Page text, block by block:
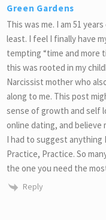
Green Gardens
This was me. I am 51
least. I feel I finally have
tempting “time and more
this was rooted in my
Narcissist mother who
along to me. This post
sense of growth and self
online dating, and
I had to suggest
Practice, Practice. So
the one you need the
Reply